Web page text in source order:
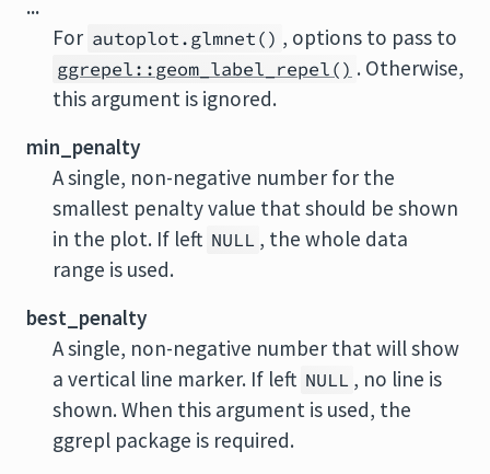
...
For autoplot.glmnet() , options to pass to
ggrepel::geom_label_repel() . Otherwise,
this argument is ignored.
min_penalty
A single, non-negative number for the
smallest penalty value that should be shown
in the plot. If left NULL , the whole data
range is used.
best_penalty
A single, non-negative number that will show
a vertical line marker. If left NULL , no line is
shown. When this argument is used, the
ggrepl package is required.